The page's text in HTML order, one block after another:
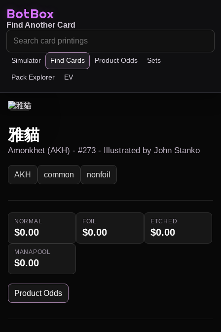
BotBox
Simulator Find Cards Product Odds Sets
Pack Explorer EV
Find Another Card
雅貓
Amonkhet (AKH) - #273 - Illustrated by John Stanko
AKH common nonfoil
NORMAL
$0.00
FOIL
$0.00
ETCHED
$0.00
MANAPOOL
$0.00
Product Odds